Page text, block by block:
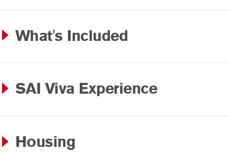
What's Included
SAI Viva Experience
Housing